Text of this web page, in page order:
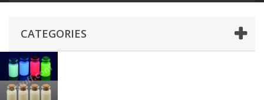
CATEGORIES